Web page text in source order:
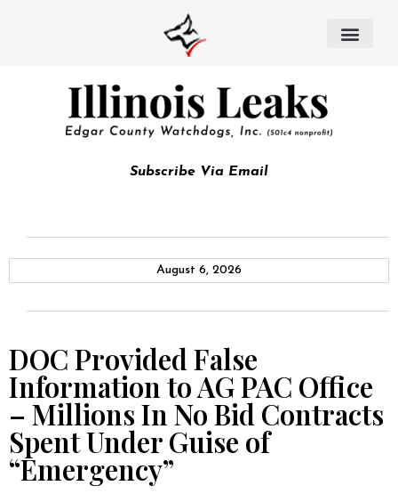
Subscribe Via Email
August 6, 2026
DOC Provided False
Information to AG PAC Office
– Millions In No Bid Contracts
Spent Under Guise of
“Emergency”